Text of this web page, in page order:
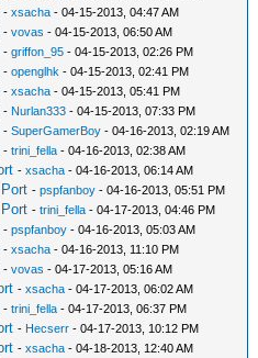
-xsacha - 04-15-2013, 04:47 AM
-vovas - 04-15-2013, 06:50 AM
-griffon_95 - 04-15-2013, 02:26 PM
-openglhk - 04-15-2013, 02:41 PM
-xsacha - 04-15-2013, 05:41 PM
- Nurlan333 - 04-15-2013, 07:33 PM
-SuperGamerBoy - 04-16-2013, 02:19 AM
-trini_fella - 04-16-2013, 02:38 AM
-xsacha - 04-16-2013, 06:14 AM
-pspfanboy - 04-16-2013, 05:51 PM
-trini_fella - 04-17-2013, 04:46 PM
-pspfanboy - 04-16-2013, 05:03 AM
-xsacha - 04-16-2013, 11:10 PM
-vovas - 04-17-2013, 05:16 AM
-xsacha - 04-17-2013, 06:02 AM
-trini_fella - 04-17-2013, 06:37 PM
- Hecserr - 04-17-2013, 10:12 PM
-xsacha - 04-18-2013, 12:40 AM